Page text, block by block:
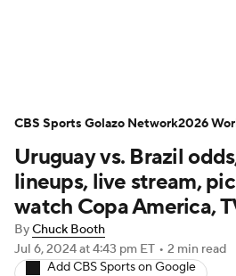
NWSL Serie A
Premier League MLS
Bundesliga La Liga
Carabao Cup World Cup
Uruguay vs. Brazil
lineups, live stream,
watch Copa America,
ByChuck Booth
Jul 6, 2024at 4:43 pm ET • 2 min read
Add CBS Sports on Google
CBS Sports Golazo Network2026